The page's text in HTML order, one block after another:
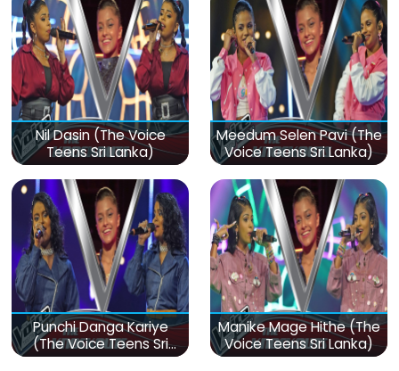
Nil Dasin (The Voice
Teens Sri Lanka)
Meedum Selen Pavi (The
Voice Teens Sri Lanka)
Punchi Danga Kariye
(The Voice Teens Sri
Lanka)
Manike Mage Hithe (The
Voice Teens Sri Lanka)